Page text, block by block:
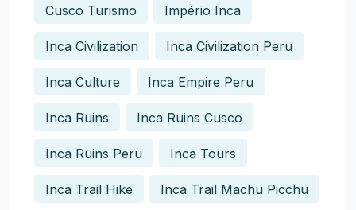
Cusco Turismo Império Inca
Inca Civilization Inca Civilization Peru
Inca Culture Inca Empire Peru
Inca Ruins Inca Ruins Cusco
Inca Ruins Peru Inca Tours
Inca Trail Hike Inca Trail Machu Picchu